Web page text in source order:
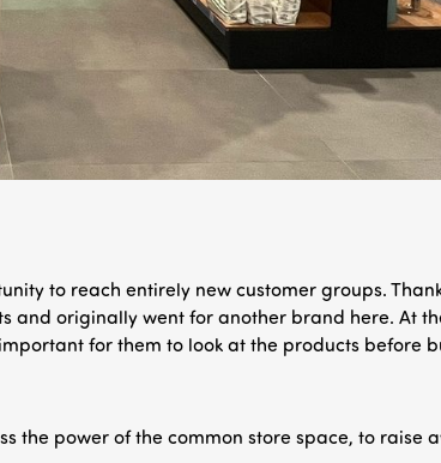
to reach entirely new customer groups.
and originally went for another brand here. At
for them to look at the products before
the power of the common store space, to raise